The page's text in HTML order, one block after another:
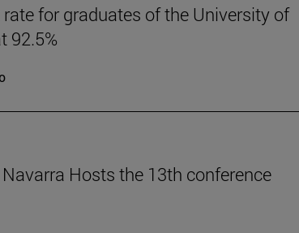
for graduates of the University of
92.5%
Hosts the 13th conference